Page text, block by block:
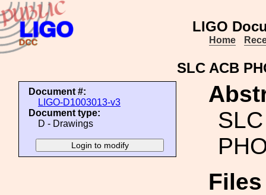
LIGO
Home
SLC ACB
Document #:
LIGO-D1003013-v3
Document type:
D - Drawings